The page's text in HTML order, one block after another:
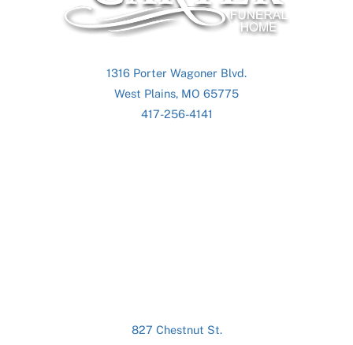
Top
1316 Porter Wagoner Blvd.
West Plains, MO 65775
417-256-4141
827 Chestnut St.